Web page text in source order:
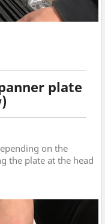
plate
on the
the plate at the head